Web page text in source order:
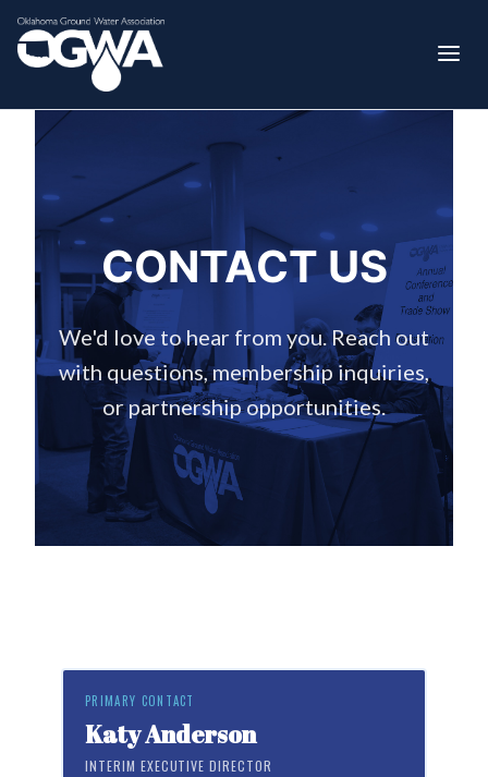
CONTACT US
We'd love to hear from you. Reach out
with questions, membership inquiries,
or partnership opportunities.
PRIMARY CONTACT
Katy Anderson
INTERIM EXECUTIVE DIRECTOR